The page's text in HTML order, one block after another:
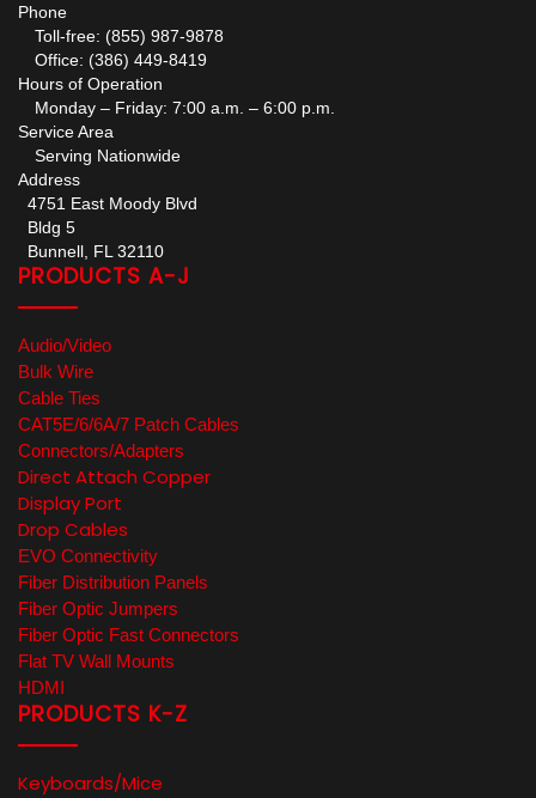
Phone
Toll-free: (855) 987-9878
Office: (386) 449-8419
Hours of Operation
Monday – Friday: 7:00 a.m. – 6:00 p.m.
Service Area
Serving Nationwide
Address
4751 East Moody Blvd
Bldg 5
Bunnell, FL 32110
PRODUCTS A-J
Audio/Video
Bulk Wire
Cable Ties
CAT5E/6/6A/7 Patch Cables
Connectors/Adapters
Direct Attach Copper
Display Port
Drop Cables
EVO Connectivity
Fiber Distribution Panels
Fiber Optic Jumpers
Fiber Optic Fast Connectors
Flat TV Wall Mounts
HDMI
PRODUCTS K-Z
Keyboards/Mice